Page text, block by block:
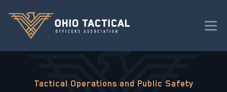
Tactical Operations and Public Safety